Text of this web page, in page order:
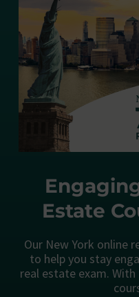
Estate
Our New York online
to help you stay
real estate exam.